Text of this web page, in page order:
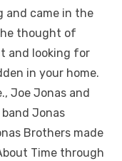
and came in the
thought of
and looking for
in your home.
Joe Jonas and
Jonas
Brothers made
Time through